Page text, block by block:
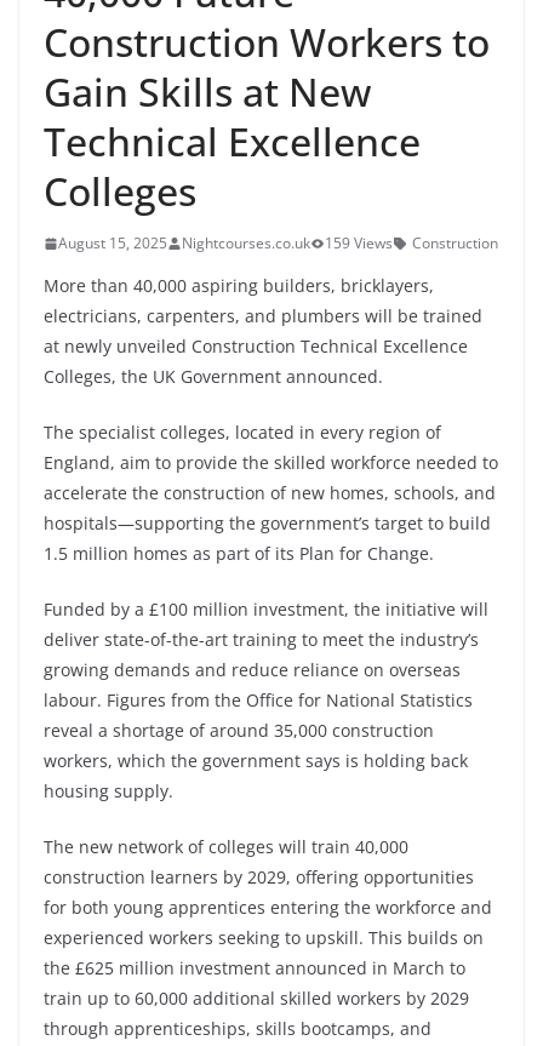
Construction Workers to
Gain Skills at New
Technical Excellence
Colleges
August 15, 2025 Nightcourses.co.uk 159 Views Construction
More than 40,000 aspiring builders, bricklayers,
electricians, carpenters, and plumbers will be trained
at newly unveiled Construction Technical Excellence
Colleges, the UK Government announced.
The specialist colleges, located in every region of
England, aim to provide the skilled workforce needed to
accelerate the construction of new homes, schools, and
hospitals—supporting the government’s target to build
1.5 million homes as part of its Plan for Change.
Funded by a £100 million investment, the initiative will
deliver state-of-the-art training to meet the industry’s
growing demands and reduce reliance on overseas
labour. Figures from the Office for National Statistics
reveal a shortage of around 35,000 construction
workers, which the government says is holding back
housing supply.
The new network of colleges will train 40,000
construction learners by 2029, offering opportunities
for both young apprentices entering the workforce and
experienced workers seeking to upskill. This builds on
the £625 million investment announced in March to
train up to 60,000 additional skilled workers by 2029
through apprenticeships, skills bootcamps, and